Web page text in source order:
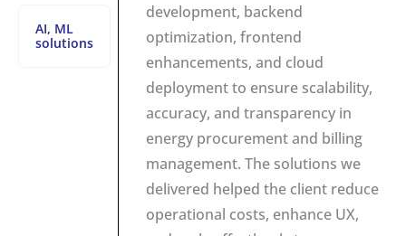
AI, ML
solutions
development, backend
optimization, frontend
enhancements, and cloud
deployment to ensure scalability,
accuracy, and transparency in
energy procurement and billing
management. The solutions we
delivered helped the client reduce
operational costs, enhance UX,